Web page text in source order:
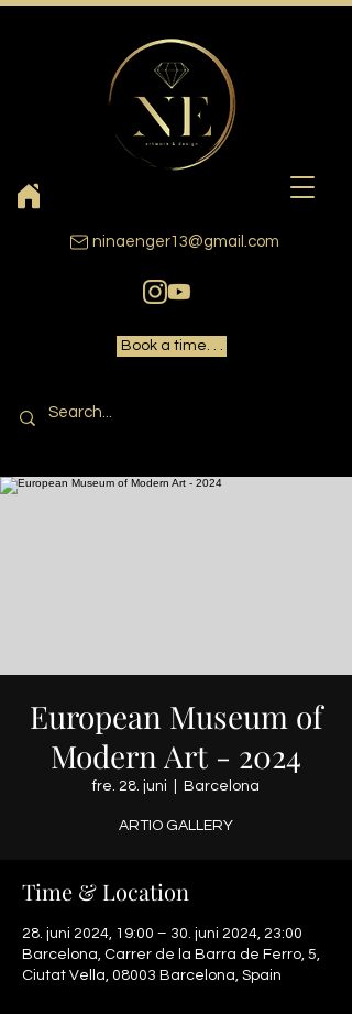
ninaenger13@gmail.com
Book a time. . .
European Museum of
Modern Art - 2024
fre. 28. juni Barcelona
ARTIO GALLERY
Time & Location
28. juni 2024, 19:00 – 30. juni 2024, 23:00
Barcelona, Carrer de la Barra de Ferro, 5,
Ciutat Vella, 08003 Barcelona, Spain